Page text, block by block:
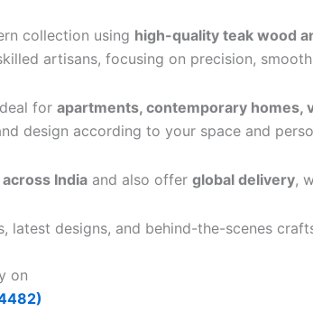
collection using high-quality teak wood
artisans, focusing on precision,
for apartments, contemporary homes,
design according to your space and
India and also offer global delivery,
latest designs, and behind-the-scenes
on